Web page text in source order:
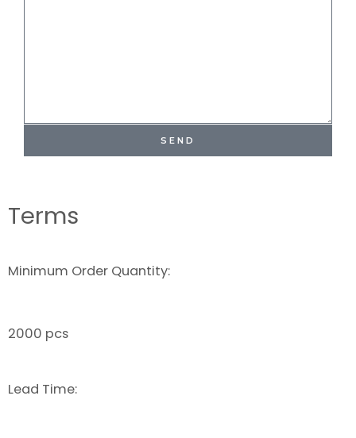
SEND
Terms
Minimum Order Quantity:
2000 pcs
Lead Time: